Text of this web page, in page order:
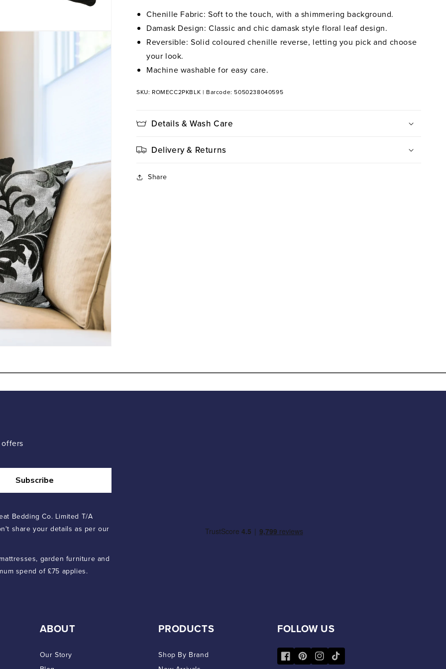
Chenille Fabric: Soft to the touch, with a shimmering background.
Damask Design: Classic and chic damask style floral leaf design.
Reversible: Solid coloured chenille reverse, letting you pick and choose
your look.
Machine washable for easy care.
SKU: ROMECC2PKBLK | Barcode: 5050238040595
Details & Wash Care
Delivery & Returns
Share
Subscribe
Bedding Co. Limited T/A
share your details as per our
garden furniture and
spend of £75 applies.
ABOUT
Our Story
PRODUCTS
Shop By Brand
FOLLOW US
FacebookPinterestInstagram
TikTok